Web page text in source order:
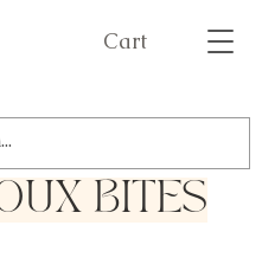
Cart
BITES